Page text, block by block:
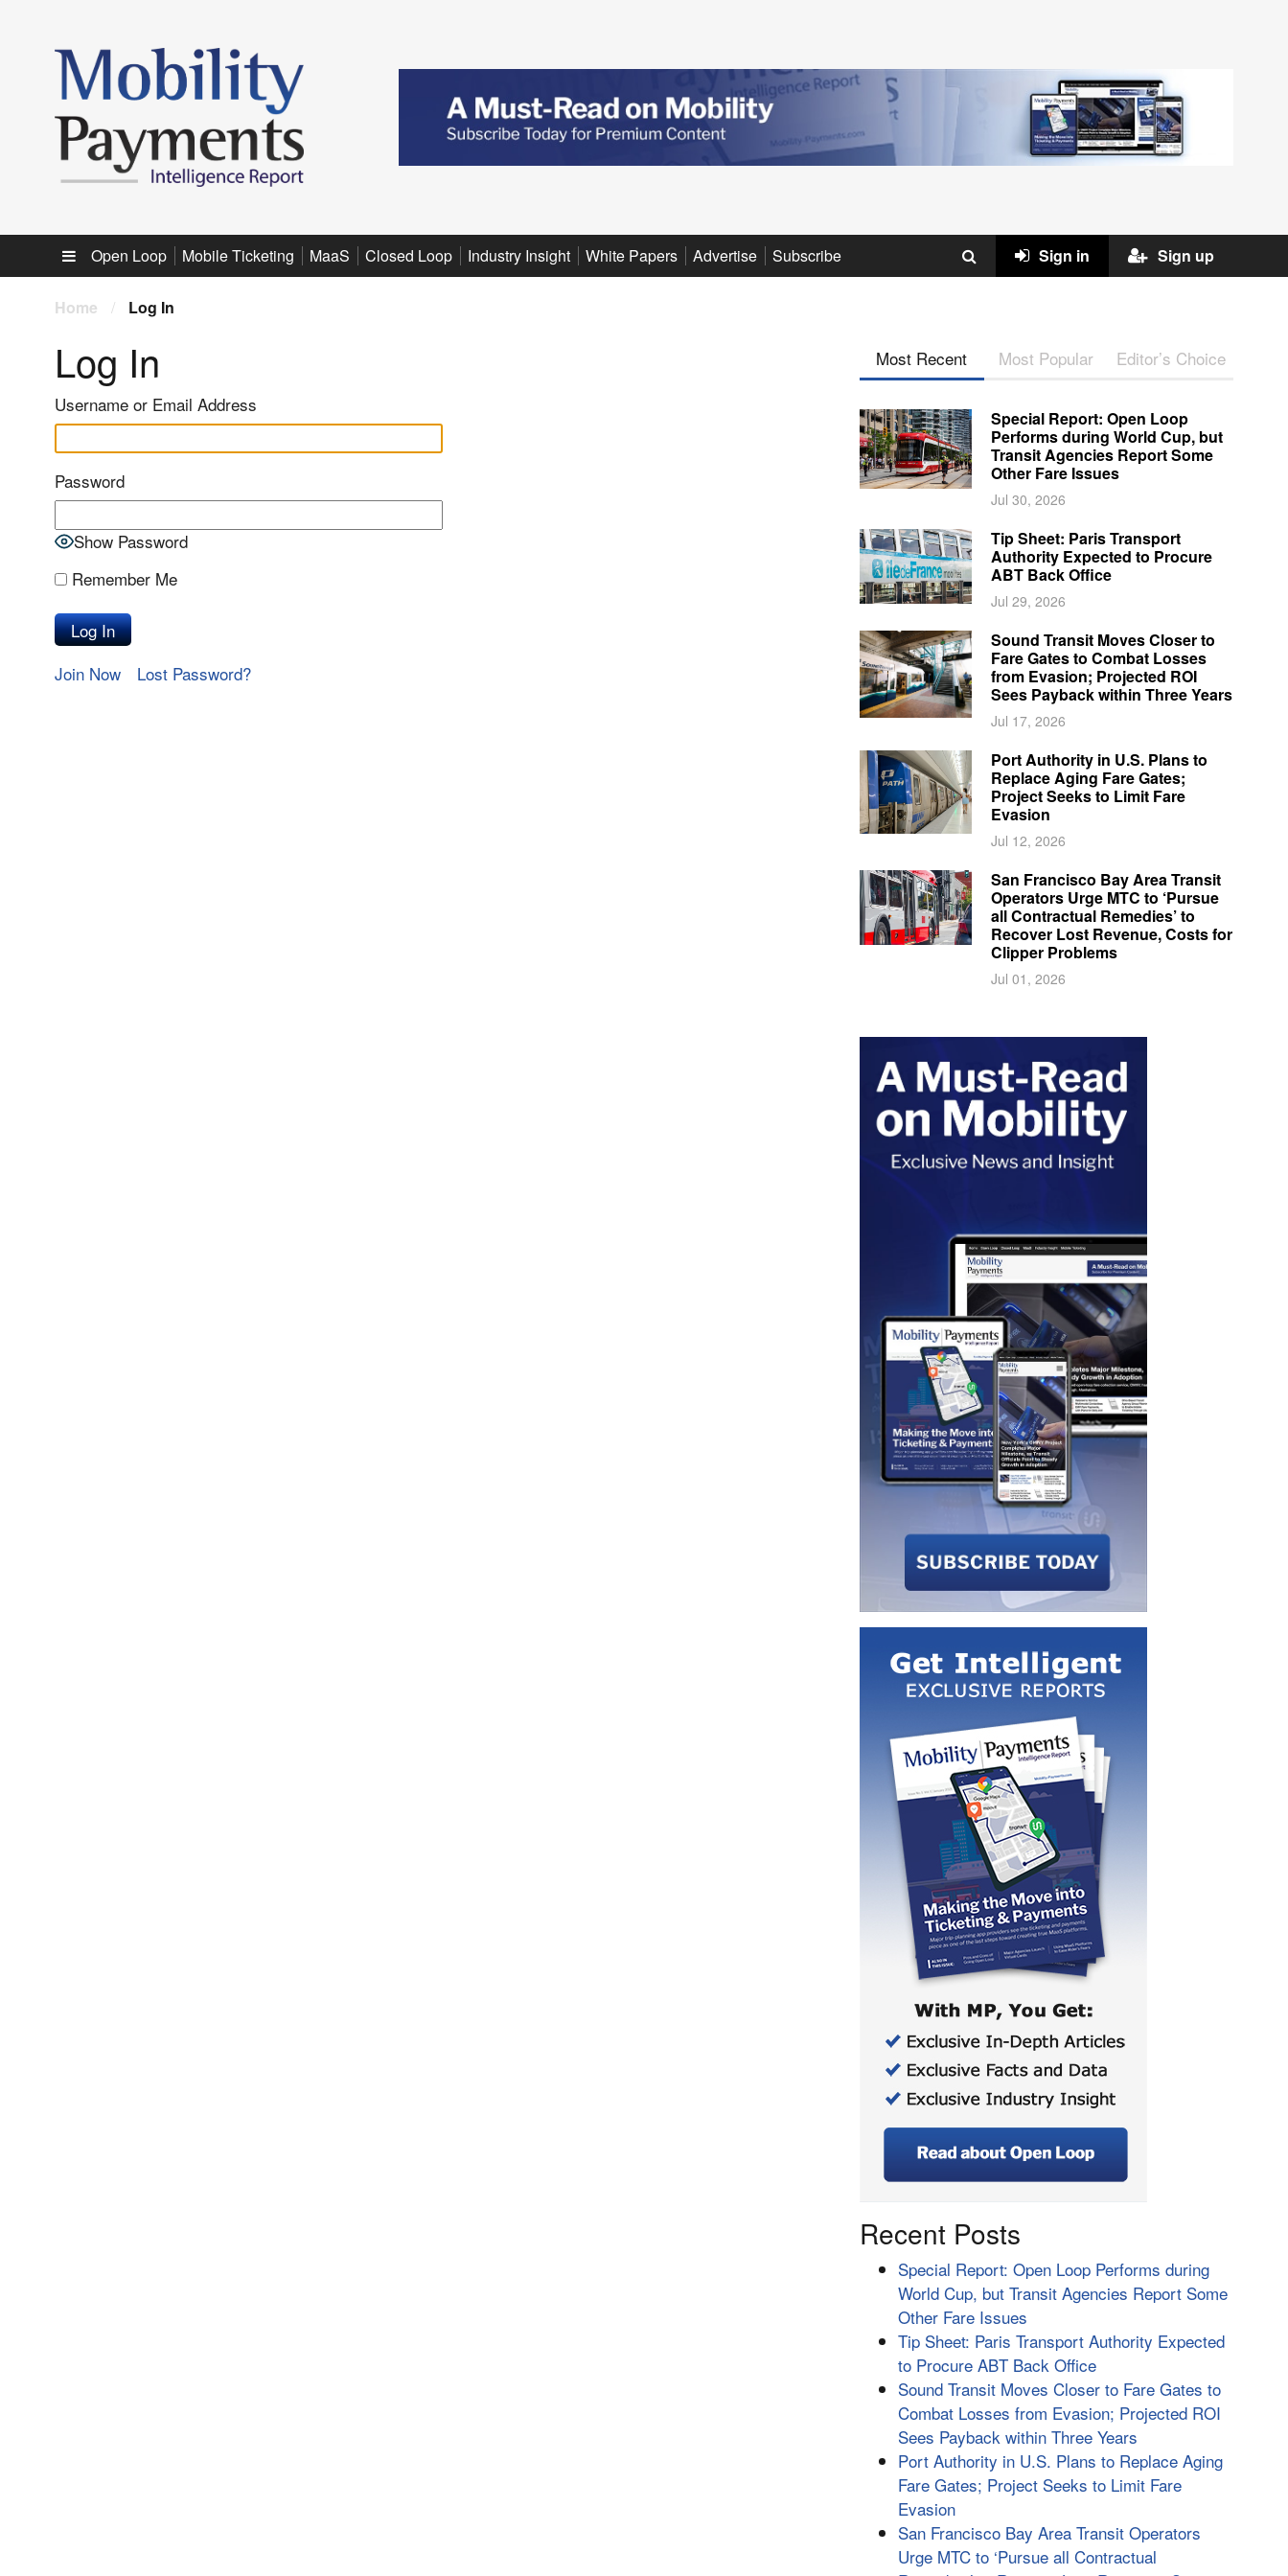
Sub menu
Open Loop Mobile Ticketing MaaS Closed Loop Industry Insight White Papers Advertise Subscribe Sign in Sign up
Home / Log In
Log In
Username or Email Address
Password
Show Password
Remember Me
Join Now Lost Password?
Most Recent Most Popular Editor’s Choice
Special Report: Open Loop
Performs during World Cup, but
Transit Agencies Report Some
Other Fare Issues
Jul 30, 2026
Tip Sheet: Paris Transport
Authority Expected to Procure
ABT Back Office
Jul 29, 2026
Sound Transit Moves Closer to
Fare Gates to Combat Losses
from Evasion; Projected ROI
Sees Payback within Three Years
Jul 17, 2026
Port Authority in U.S. Plans to
Replace Aging Fare Gates;
Project Seeks to Limit Fare
Evasion
Jul 12, 2026
San Francisco Bay Area Transit
Operators Urge MTC to ‘Pursue
all Contractual Remedies’ to
Recover Lost Revenue, Costs for
Clipper Problems
Jul 01, 2026
Recent Posts
Special Report: Open Loop Performs during
World Cup, but Transit Agencies Report Some
Other Fare Issues
Tip Sheet: Paris Transport Authority Expected
to Procure ABT Back Office
Sound Transit Moves Closer to Fare Gates to
Combat Losses from Evasion; Projected ROI
Sees Payback within Three Years
Port Authority in U.S. Plans to Replace Aging
Fare Gates; Project Seeks to Limit Fare
Evasion
San Francisco Bay Area Transit Operators
Urge MTC to ‘Pursue all Contractual